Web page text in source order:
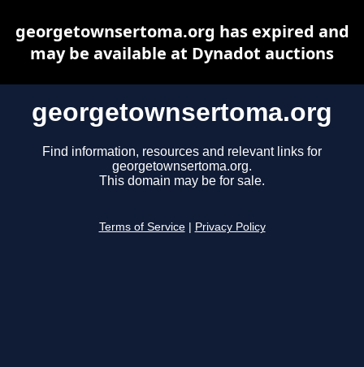
georgetownsertoma.org
Find information, resources and relevant links for
georgetownsertoma.org.
This domain may be for sale.
Terms of Service Privacy Policy
georgetownsertoma.org has expired and
may be available at Dynadot auctions